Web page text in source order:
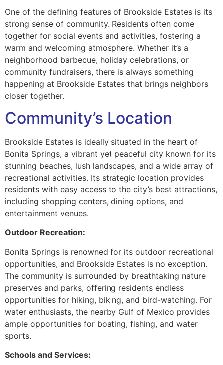
One of the defining features of Brookside Estates is its
strong sense of community. Residents often come
together for social events and activities, fostering a
warm and welcoming atmosphere. Whether it’s a
neighborhood barbecue, holiday celebrations, or
community fundraisers, there is always something
happening at Brookside Estates that brings neighbors
closer together.
Community’s Location
Brookside Estates is ideally situated in the heart of
Bonita Springs, a vibrant yet peaceful city known for its
stunning beaches, lush landscapes, and a wide array of
recreational activities. Its strategic location provides
residents with easy access to the city’s best attractions,
including shopping centers, dining options, and
entertainment venues.
Outdoor Recreation:
Bonita Springs is renowned for its outdoor recreational
opportunities, and Brookside Estates is no exception.
The community is surrounded by breathtaking nature
preserves and parks, offering residents endless
opportunities for hiking, biking, and bird-watching. For
water enthusiasts, the nearby Gulf of Mexico provides
ample opportunities for boating, fishing, and water
sports.
Schools and Services: